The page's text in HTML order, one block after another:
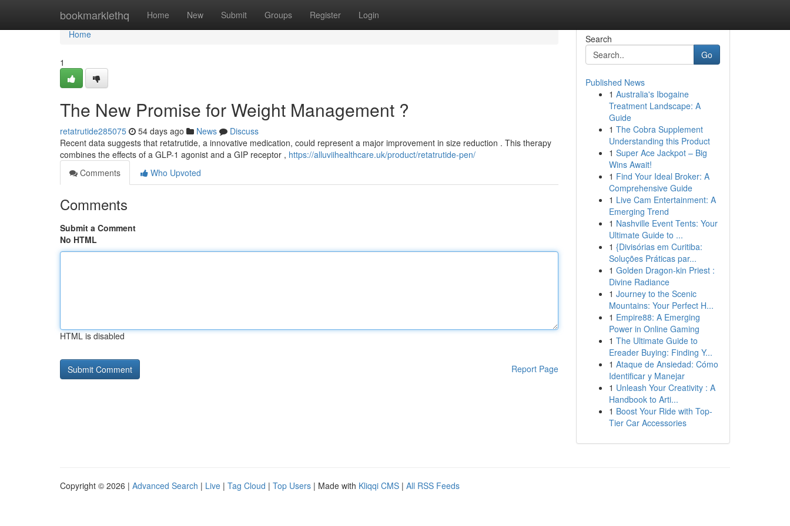
bookmarklethq Home New Submit Groups Register Login
Home
Home
1
The New Promise for Weight Management ?
retatrutide285075 54 days ago News
Discuss
Recent data suggests that retatrutide, a innovative medication, could represent a major improvement in size reduction . This therapy
combines the effects of a GLP-1 agonist and a GIP receptor , https://alluviihealthcare.uk/product/retatrutide-pen/
Comments
Who Upvoted
Comments
Submit a Comment
No HTML
HTML is disabled
Report Page
Search
Go
Published News
1 Australia's Ibogaine
Treatment Landscape: A
Guide
1 The Cobra Supplement
Understanding this Product
1 Super Ace Jackpot – Big
Wins Await!
1 Find Your Ideal Broker: A
Comprehensive Guide
1 Live Cam Entertainment: A
Emerging Trend
1 Nashville Event Tents: Your
Ultimate Guide to ...
1 {Divisórias em Curitiba:
Soluções Práticas par...
1 Golden Dragon-kin Priest :
Divine Radiance
1 Journey to the Scenic
Mountains: Your Perfect H...
1 Empire88: A Emerging
Power in Online Gaming
1 The Ultimate Guide to
Ereader Buying: Finding Y...
1 Ataque de Ansiedad: Cómo
Identificar y Manejar
1 Unleash Your Creativity : A
Handbook to Arti...
1 Boost Your Ride with Top-
Tier Car Accessories
Copyright © 2026 | Advanced Search | Live | Tag Cloud | Top Users | Made with Kliqqi CMS | All RSS Feeds